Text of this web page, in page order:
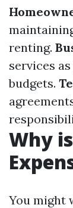
renting.
services
budgets.
Why
You might